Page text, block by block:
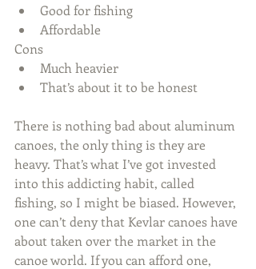
Good for fishing
Affordable
Cons
Much heavier
That’s about it to be honest
There is nothing bad about aluminum
canoes, the only thing is they are
heavy. That’s what I’ve got invested
into this addicting habit, called
fishing, so I might be biased. However,
one can’t deny that Kevlar canoes have
about taken over the market in the
canoe world. If you can afford one,